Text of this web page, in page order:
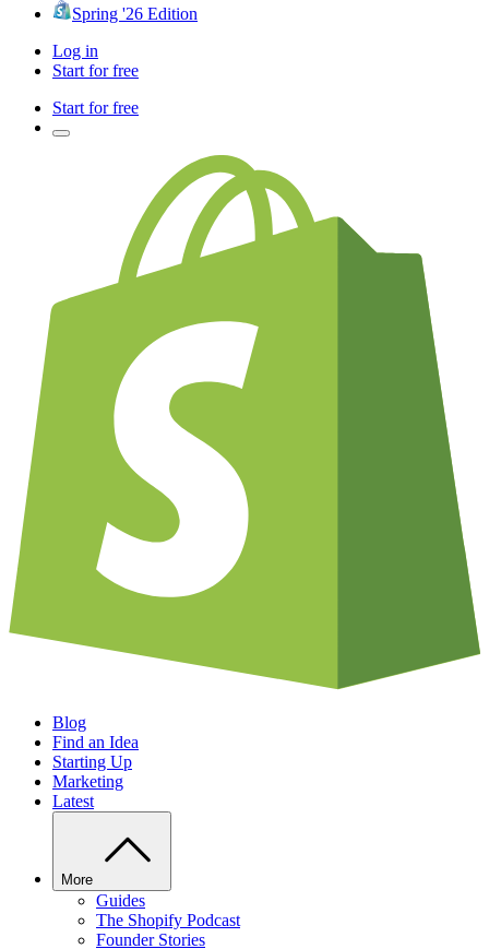
Spring '26 Edition
Log in
Start for free
Start for free
Blog
Find an Idea
Starting Up
Marketing
Latest
More
Guides
The Shopify Podcast
Founder Stories